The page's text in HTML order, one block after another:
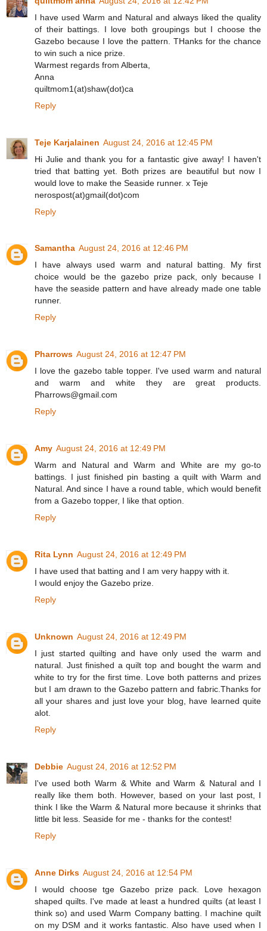
I have used Warm and Natural and always liked the quality
of their battings. I love both groupings but I choose the
Gazebo because I love the pattern. THanks for the chance
to win such a nice prize.
Warmest regards from Alberta,
Anna
quiltmom1(at)shaw(dot)ca
Reply
Teje Karjalainen August 24, 2016 at 12:45 PM
Hi Julie and thank you for a fantastic give away! I haven't
tried that batting yet. Both prizes are beautiful but now I
would love to make the Seaside runner. x Teje
nerospost(at)gmail(dot)com
Reply
Samantha August 24, 2016 at 12:46 PM
I have always used warm and natural batting. My first
choice would be the gazebo prize pack, only because I
have the seaside pattern and have already made one table
runner.
Reply
Pharrows August 24, 2016 at 12:47 PM
I love the gazebo table topper. I've used warm and natural
and warm and white they are great products.
Pharrows@gmail.com
Reply
Amy August 24, 2016 at 12:49 PM
Warm and Natural and Warm and White are my go-to
battings. I just finished pin basting a quilt with Warm and
Natural. And since I have a round table, which would benefit
from a Gazebo topper, I like that option.
Reply
Rita Lynn August 24, 2016 at 12:49 PM
I have used that batting and I am very happy with it.
I would enjoy the Gazebo prize.
Reply
Unknown August 24, 2016 at 12:49 PM
I just started quilting and have only used the warm and
natural. Just finished a quilt top and bought the warm and
white to try for the first time. Love both patterns and prizes
but I am drawn to the Gazebo pattern and fabric.Thanks for
all your shares and just love your blog, have learned quite
alot.
Reply
Debbie August 24, 2016 at 12:52 PM
I've used both Warm & White and Warm & Natural and I
really like them both. However, based on your last post, I
think I like the Warm & Natural more because it shrinks that
little bit less. Seaside for me - thanks for the contest!
Reply
Anne Dirks August 24, 2016 at 12:54 PM
I would choose tge Gazebo prize pack. Love hexagon
shaped quilts. I've made at least a hundred quilts (at least I
think so) and used Warm Company batting. I machine quilt
on my DSM and it works fantastic. Also have used when I